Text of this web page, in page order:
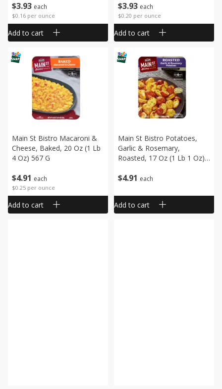
$3 93 each
$0.16 per ounce
Add to cart
$3 93 each
$0.20 per ounce
Add to cart
$4 91 each
$0.25 per ounce
Main St Bistro Macaroni &
Cheese, Baked, 20 Oz (1 Lb
4 Oz) 567 G
Add to cart
$4 91 each
Main St Bistro Potatoes,
Garlic & Rosemary,
Roasted, 17 Oz (1 Lb 1 Oz)
Add to cart